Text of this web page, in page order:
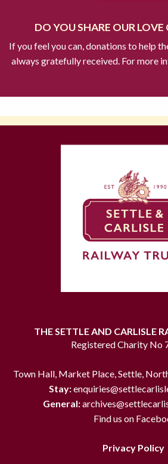
DO YOU SHARE OUR LOVE
If you feel you can, donations to help
always gratefully received. For more
THE SETTLE AND CARLISLE
Registered Charity No
Town Hall, Market Place, Settle,
Stay:
General:
Find us on
Privacy Policy